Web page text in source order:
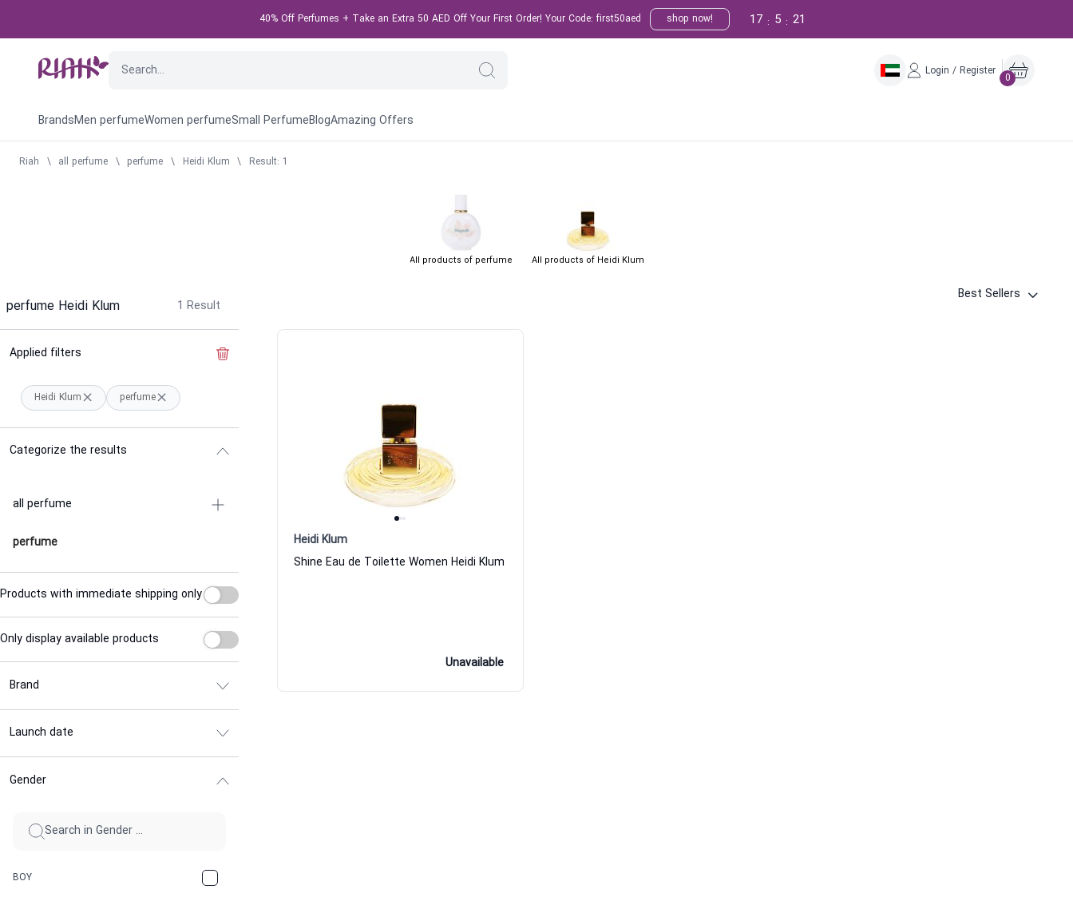
40% Off Perfumes + Take an Extra 50 AED Off Your First Order! Your Code: first50aed shop now! 20
:
5
:
17
Login / Register
0
BrandsMen perfumeWomen perfumeSmall PerfumeBlogAmazing Offers
Riah \ all perfume \ perfume \ Heidi Klum \ Result: 1
All products of perfume All products of Heidi Klum
perfume Heidi Klum 1 Result
Best Sellers
Applied filters
Heidi Klum perfume
Categorize the results
all perfume
perfume
Products with immediate shipping only
Only display available products
Brand
Launch date
Gender
BOY
Heidi Klum
Shine Eau de Toilette Women Heidi Klum
Unavailable